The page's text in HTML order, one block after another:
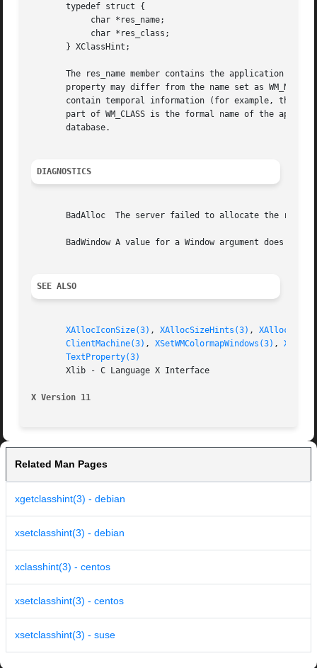
       typedef struct {
       } XClassHint;
The res_name member contains the application
property may differ from the name set as
contain temporal information (for example, the name of a file currently
part of WM_CLASS is the formal name of the
       database.
DIAGNOSTICS
BadAlloc  The server failed to allocate the
BadWindow A value for a Window argument does not
SEE ALSO
XAllocIconSize(3) , XAllocSizeHints(3) ,
ClientMachine(3) , XSetWMColormapWindows(3) ,
TextProperty(3)
       Xlib - C Language X Interface
X Version 11
Related Man Pages
xgetclasshint(3) - debian
xsetclasshint(3) - debian
xclasshint(3) - centos
xsetclasshint(3) - centos
xsetclasshint(3) - suse